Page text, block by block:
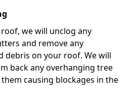
we will unclog any
and remove any
debris on your roof. We will
back any overhanging tree
causing blockages in the